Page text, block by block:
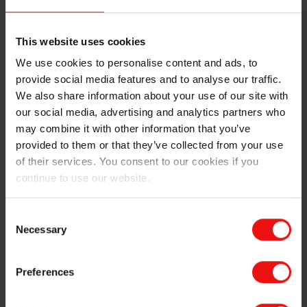
This website uses cookies
We use cookies to personalise content and ads, to
provide social media features and to analyse our traffic.
We also share information about your use of our site with
our social media, advertising and analytics partners who
may combine it with other information that you’ve
provided to them or that they’ve collected from your use
of their services. You consent to our cookies if you
continue to use our website.
Selection
Necessary
Preferences
the annual Hafjell gathering. The fourth weekend of
March, all the first- and second-year trainees were
invited (plus last year’s trainees, being an unwritten
trainee rule) to a cabin owned by Elkem. This year we
managed to fill the cabin with 11 people, travelling all
the way from locations such as Lyon and Reykjavik.
Complex logistics made it difficult to synchronize the
arrival at the cabin, but we were all able to enjoy
homemade pizza together in the evening. The grocery
committee also did a good job by estimating 4,5
tortillas per person for Saturday night.
The Hafjell weekend is about skiing and testing the
Norwegian after ski life at Gaiastova. For the two
French trainees, this was a bit of a cultural integration